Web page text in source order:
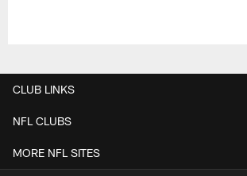
CLUB LINKS
NFL CLUBS
MORE NFL SITES